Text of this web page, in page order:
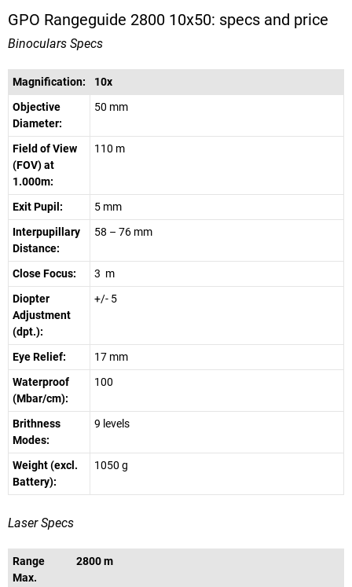
GPO Rangeguide 2800 10x50: specs and price
Binoculars Specs
Magnification:
10x
Objective
Diameter:
50 mm
Field of View
(FOV) at
1.000m:
110 m
Exit Pupil:
5 mm
Interpupillary
Distance:
58 – 76 mm
Close Focus:
3 m
Diopter
Adjustment
(dpt.):
+/- 5
Eye Relief:
17 mm
Waterproof
(Mbar/cm):
100
Brithness
Modes:
9 levels
Weight (excl.
Battery):
1050 g
Laser Specs
Range
Max.
2800 m